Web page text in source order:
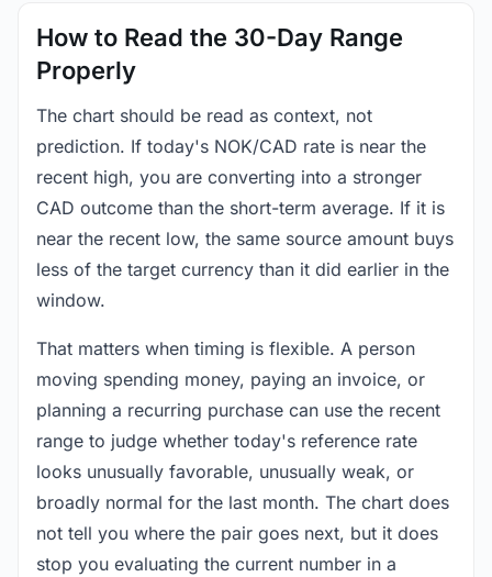
How to Read the 30-Day Range
Properly
The chart should be read as context, not
prediction. If today's NOK/CAD rate is near the
recent high, you are converting into a stronger
CAD outcome than the short-term average. If it is
near the recent low, the same source amount buys
less of the target currency than it did earlier in the
window.
That matters when timing is flexible. A person
moving spending money, paying an invoice, or
planning a recurring purchase can use the recent
range to judge whether today's reference rate
looks unusually favorable, unusually weak, or
broadly normal for the last month. The chart does
not tell you where the pair goes next, but it does
stop you evaluating the current number in a